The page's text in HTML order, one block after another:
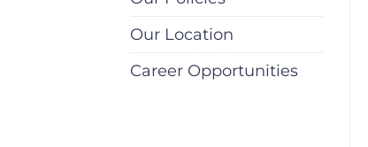
Our Location
Career Opportunities